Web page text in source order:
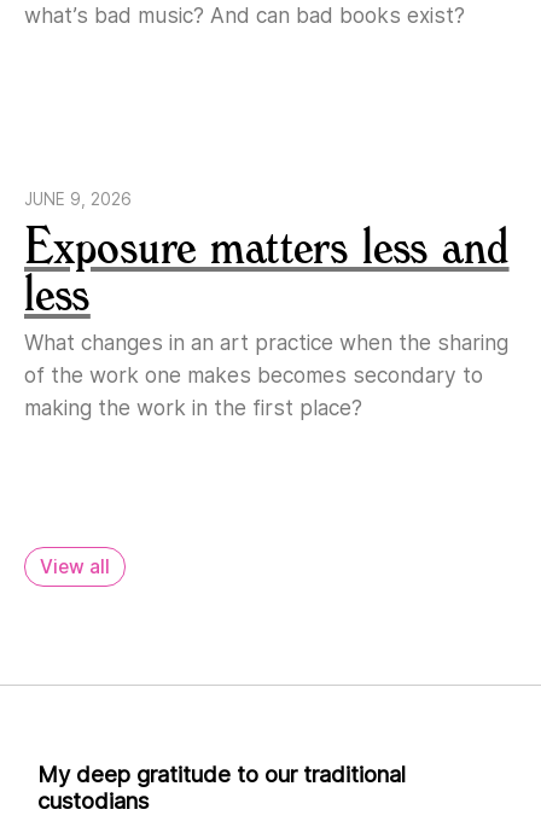
what’s bad music? And can bad books exist?
JUNE 9, 2026
Exposure matters less and
less
What changes in an art practice when the sharing
of the work one makes becomes secondary to
making the work in the first place?
View all
My deep gratitude to our traditional
custodians